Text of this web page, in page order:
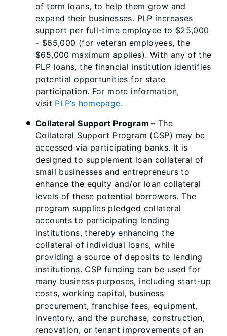
of term loans, to help them grow and
expand their businesses. PLP increases
support per full-time employee to $25,000
- $65,000 (for veteran employees, the
$65,000 maximum applies). With any of the
PLP loans, the financial institution identifies
potential opportunities for state
participation. For more information,
visit PLP’s homepage.
Collateral Support Program – The
Collateral Support Program (CSP) may be
accessed via participating banks. It is
designed to supplement loan collateral of
small businesses and entrepreneurs to
enhance the equity and/or loan collateral
levels of these potential borrowers. The
program supplies pledged collateral
accounts to participating lending
institutions, thereby enhancing the
collateral of individual loans, while
providing a source of deposits to lending
institutions. CSP funding can be used for
many business purposes, including start-up
costs, working capital, business
procurement, franchise fees, equipment,
inventory, and the purchase, construction,
renovation, or tenant improvements of an